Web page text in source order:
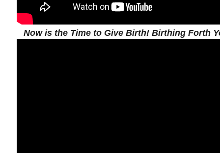
Now is the Time to Give Birth! Birthing Forth